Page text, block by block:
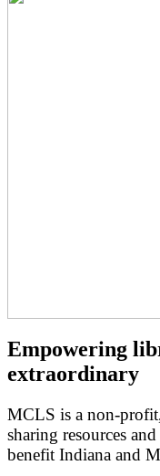
Empowering
extraordinary
MCLS is a non-
sharing resources
benefit Indiana and